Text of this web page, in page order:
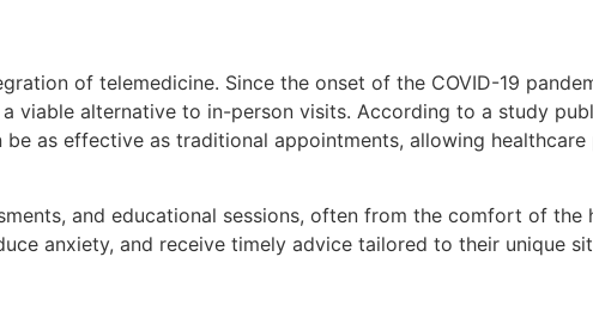
of telemedicine. Since the onset of the COVID-19
viable alternative to in-person visits. According to a study
be as effective as traditional appointments, allowing
and educational sessions, often from the comfort of the
anxiety, and receive timely advice tailored to their unique